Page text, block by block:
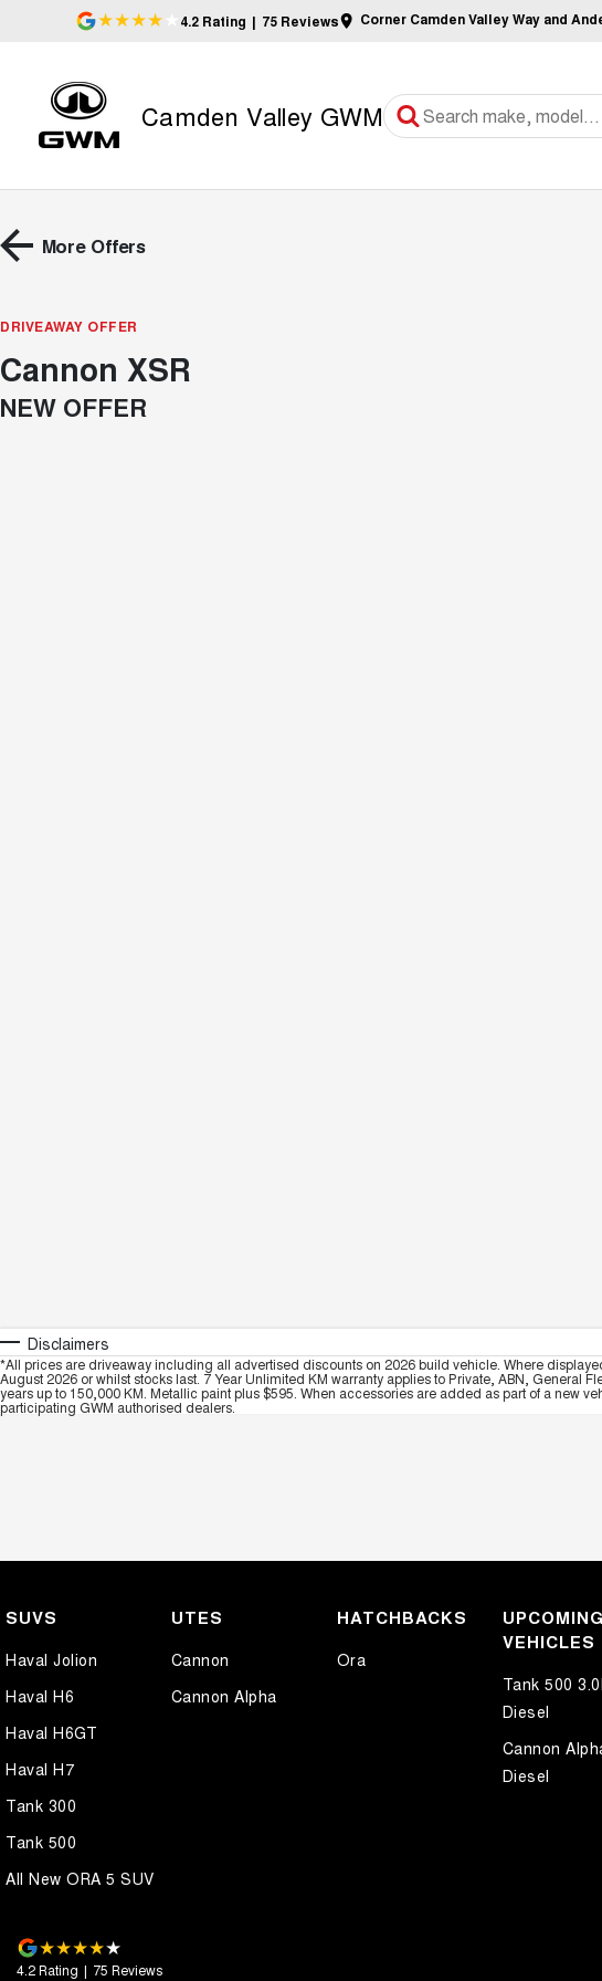
4.2 Rating | 75 Reviews Corner Camden Valley Way and
Camden Valley GWM
More Offers
DRIVEAWAY OFFER
Cannon XSR
NEW OFFER
Disclaimers
*All prices are driveaway including all advertised discounts on 2026 build vehicle. Where
August 2026 or whilst stocks last. 7 Year Unlimited KM warranty applies to Private, ABN,
years up to 150,000 KM. Metallic paint plus $595. When accessories are added as part of a new
participating GWM authorised dealers.
SUVS
Haval Jolion
Haval H6
Haval H6GT
Haval H7
Tank 300
Tank 500
All New ORA 5 SUV
UTES
Cannon
Cannon Alpha
HATCHBACKS
Ora
UPCOMING
VEHICLES
Tank 500
Diesel
Cannon
Diesel
4.2Rating | 75 Reviews